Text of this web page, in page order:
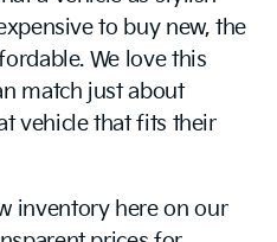
to buy new, the
We love this
match just about
vehicle that fits their
inventory here on our